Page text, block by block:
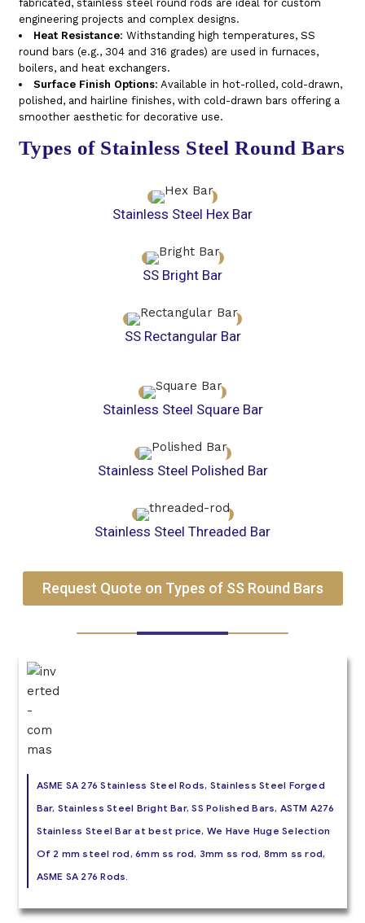
fabricated, stainless steel round rods are ideal for custom
engineering projects and complex designs.
Heat Resistance: Withstanding high temperatures, SS
round bars (e.g., 304 and 316 grades) are used in furnaces,
boilers, and heat exchangers.
Surface Finish Options: Available in hot-rolled, cold-drawn,
polished, and hairline finishes, with cold-drawn bars offering a
smoother aesthetic for decorative use.
Types of Stainless Steel Round Bars
Stainless Steel Hex Bar
SS Bright Bar
SS Rectangular Bar
Stainless Steel Square Bar
Stainless Steel Polished Bar
Stainless Steel Threaded Bar
Request Quote on Types of SS Round Bars
ASME SA 276 Stainless Steel Rods, Stainless Steel Forged
Bar, Stainless Steel Bright Bar, SS Polished Bars, ASTM A276
Stainless Steel Bar at best price, We Have Huge Selection
Of 2 mm steel rod, 6mm ss rod, 3mm ss rod, 8mm ss rod,
ASME SA 276 Rods.